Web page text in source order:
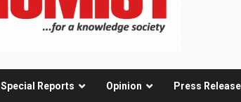
Special Reports Opinion Press